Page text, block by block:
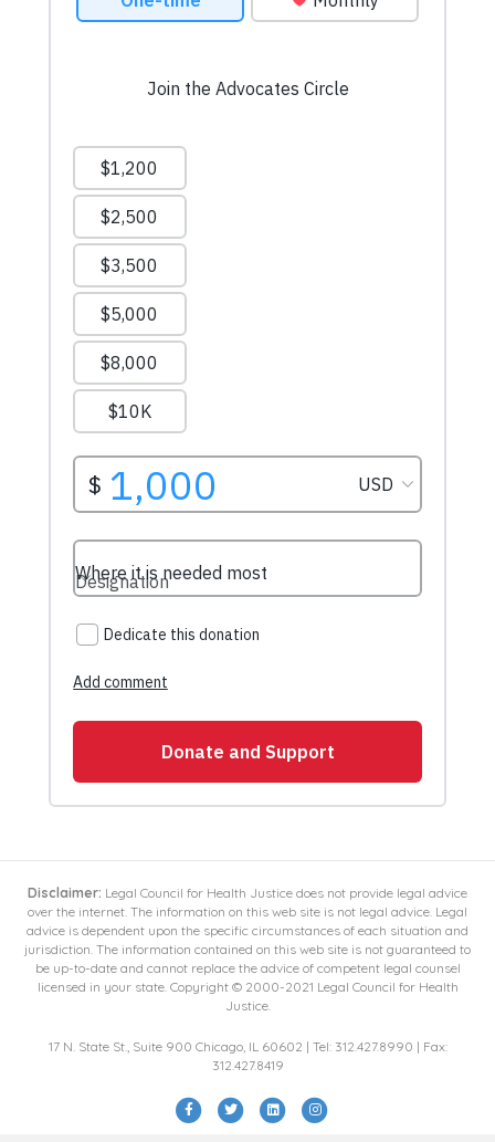
Disclaimer: Legal Council for Health Justice does not provide legal advice
over the internet. The information on this web site is not legal advice. Legal
advice is dependent upon the specific circumstances of each situation and
jurisdiction. The information contained on this web site is not guaranteed to
be up-to-date and cannot replace the advice of competent legal counsel
licensed in your state. Copyright © 2000-2021 Legal Council for Health
Justice.
17 N. State St., Suite 900 Chicago, IL 60602 | Tel: 312.427.8990 | Fax:
312.427.8419
FacebookTwitterLinkedinInstagram